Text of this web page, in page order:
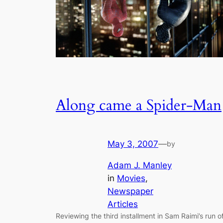
Along came a Spider-Man
May 3, 2007—by
Adam J. Manley
in Movies
Newspaper
Articles
Reviewing the third installment in Sam Raimi’s run